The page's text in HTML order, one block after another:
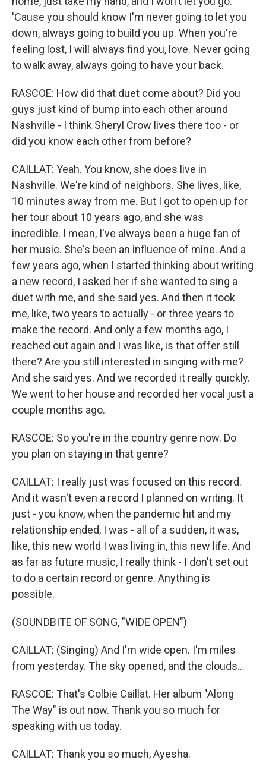
'Cause you should know I'm never going to let you
down, always going to build you up. When you're
feeling lost, I will always find you, love. Never going
to walk away, always going to have your back.
RASCOE: How did that duet come about? Did you
guys just kind of bump into each other around
Nashville - I think Sheryl Crow lives there too - or
did you know each other from before?
CAILLAT: Yeah. You know, she does live in
Nashville. We're kind of neighbors. She lives, like,
10 minutes away from me. But I got to open up for
her tour about 10 years ago, and she was
incredible. I mean, I've always been a huge fan of
her music. She's been an influence of mine. And a
few years ago, when I started thinking about writing
a new record, I asked her if she wanted to sing a
duet with me, and she said yes. And then it took
me, like, two years to actually - or three years to
make the record. And only a few months ago, I
reached out again and I was like, is that offer still
there? Are you still interested in singing with me?
And she said yes. And we recorded it really quickly.
We went to her house and recorded her vocal just a
couple months ago.
RASCOE: So you're in the country genre now. Do
you plan on staying in that genre?
CAILLAT: I really just was focused on this record.
And it wasn't even a record I planned on writing. It
just - you know, when the pandemic hit and my
relationship ended, I was - all of a sudden, it was,
like, this new world I was living in, this new life. And
as far as future music, I really think - I don't set out
to do a certain record or genre. Anything is
possible.
(SOUNDBITE OF SONG, "WIDE OPEN")
CAILLAT: (Singing) And I'm wide open. I'm miles
from yesterday. The sky opened, and the clouds...
RASCOE: That's Colbie Caillat. Her album "Along
The Way" is out now. Thank you so much for
speaking with us today.
CAILLAT: Thank you so much, Ayesha.